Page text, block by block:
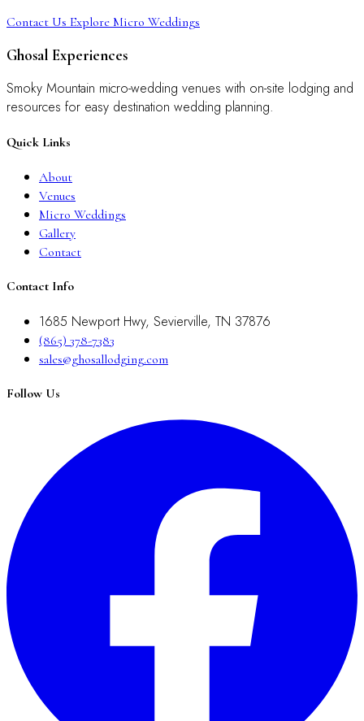
Contact Us Explore Micro Weddings
Ghosal Experiences
Smoky Mountain micro-wedding venues with on-site lodging and
resources for easy destination wedding planning.
Quick Links
About
Venues
Micro Weddings
Gallery
Contact
Contact Info
1685 Newport Hwy, Sevierville, TN 37876
(865) 378-7383
sales@ghosallodging.com
Follow Us